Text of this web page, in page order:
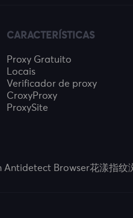
CARACTERÍSTICAS
Proxy Gratuito
Locais
Verificador de proxy
CroxyProxy
ProxySite
Antidetect Browser花漾指纹